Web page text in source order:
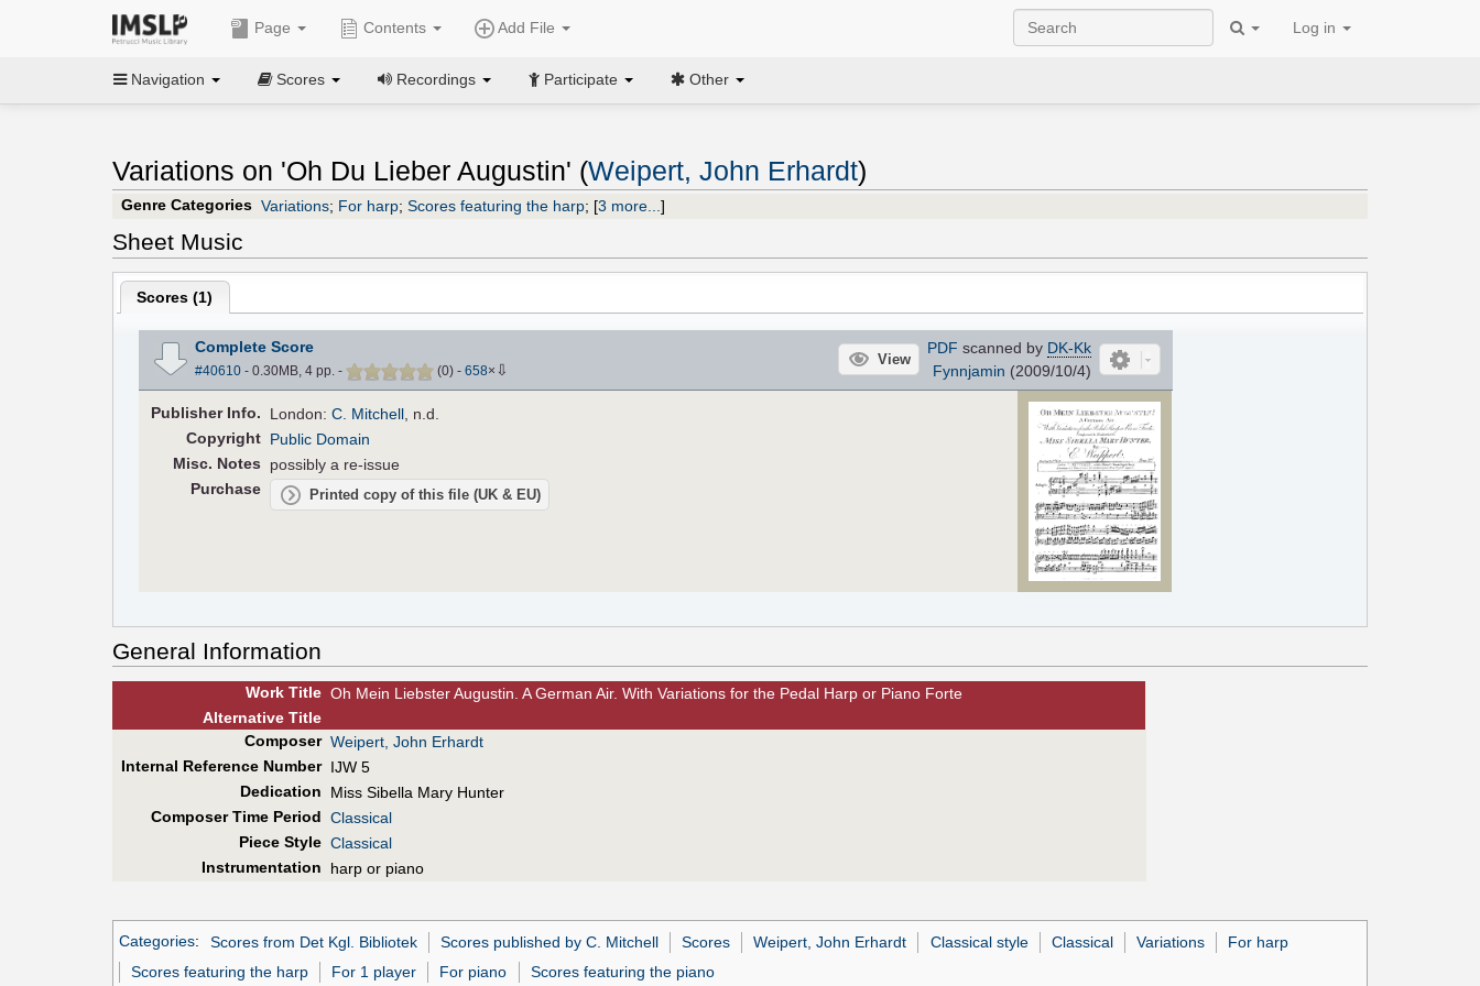
Page Contents Add File Log in
Navigation Scores Recordings Participate Other
Variations on 'Oh Du Lieber Augustin' (Weipert, John Erhardt)
Genre Categories Variations; For harp; Scores featuring the harp; [3 more... ]
Sheet Music
Scores (1)
Complete Score
#40610- 0.30MB, 4 pp. - (0) - 658× ⇩
View
PDF scanned by DK-Kk
Fynnjamin (2009/10/4)
PublisherInfo. London:C. Mitchell , n.d.
Copyright Public Domain
Misc. Notes
possibly a re-issue
Purchase
Printed copy of this file (UK & EU)
General Information
Work Title Oh Mein Liebster Augustin. A German Air. With Variations for the Pedal Harp or Piano Forte
AlternativeTitle
Composer Weipert, John Erhardt
Internal Reference Number IJW 5
Dedication
Miss Sibella Mary Hunter
Composer Time Period Classical
Piece Style Classical
Instrumentation
harp or piano
Categories: Scores from Det Kgl. Bibliotek Scores published by C. Mitchell Scores Weipert, John Erhardt Classical style Classical Variations
For harp
Scores featuring the harp
For 1 player For piano Scores featuring the piano